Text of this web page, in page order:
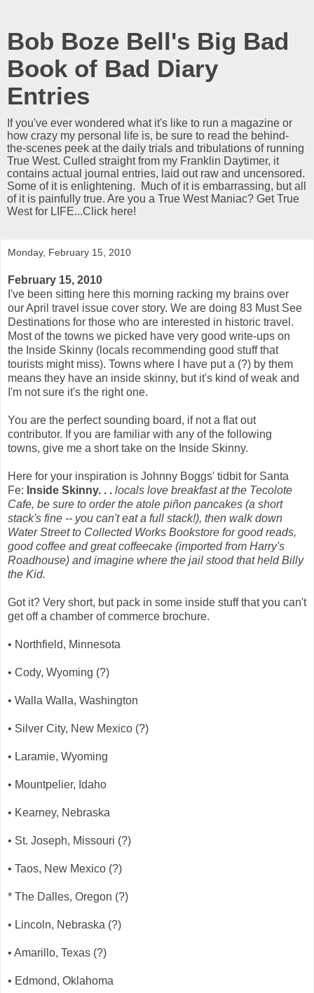
Bob Boze Bell's Big Bad
Book of Bad Diary
Entries
If you've ever wondered what it's like to run a magazine or
how crazy my personal life is, be sure to read the behind-
the-scenes peek at the daily trials and tribulations of running
True West. Culled straight from my Franklin Daytimer, it
contains actual journal entries, laid out raw and uncensored.
Some of it is enlightening. Much of it is embarrassing, but all
of it is painfully true. Are you a True West Maniac? Get True
West for LIFE...Click here!
Monday, February 15, 2010
February 15, 2010
I've been sitting here this morning racking my brains over
our April travel issue cover story. We are doing 83 Must See
Destinations for those who are interested in historic travel.
Most of the towns we picked have very good write-ups on
the Inside Skinny (locals recommending good stuff that
tourists might miss). Towns where I have put a (?) by them
means they have an inside skinny, but it's kind of weak and
I'm not sure it's the right one.
You are the perfect sounding board, if not a flat out
contributor. If you are familiar with any of the following
towns, give me a short take on the Inside Skinny.
Here for your inspiration is Johnny Boggs' tidbit for Santa
Fe: Inside Skinny. . . locals love breakfast at the Tecolote
Cafe, be sure to order the atole piñon pancakes (a short
stack's fine -- you can't eat a full stack!), then walk down
Water Street to Collected Works Bookstore for good reads,
good coffee and great coffeecake (imported from Harry's
Roadhouse) and imagine where the jail stood that held Billy
the Kid.
Got it? Very short, but pack in some inside stuff that you can't
get off a chamber of commerce brochure.
• Northfield, Minnesota
• Cody, Wyoming (?)
• Walla Walla, Washington
• Silver City, New Mexico (?)
• Laramie, Wyoming
• Mountpelier, Idaho
• Kearney, Nebraska
• St. Joseph, Missouri (?)
• Taos, New Mexico (?)
* The Dalles, Oregon (?)
• Lincoln, Nebraska (?)
• Amarillo, Texas (?)
• Edmond, Oklahoma